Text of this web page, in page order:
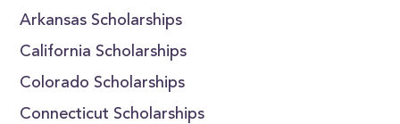
Arkansas Scholarships
California Scholarships
Colorado Scholarships
Connecticut Scholarships